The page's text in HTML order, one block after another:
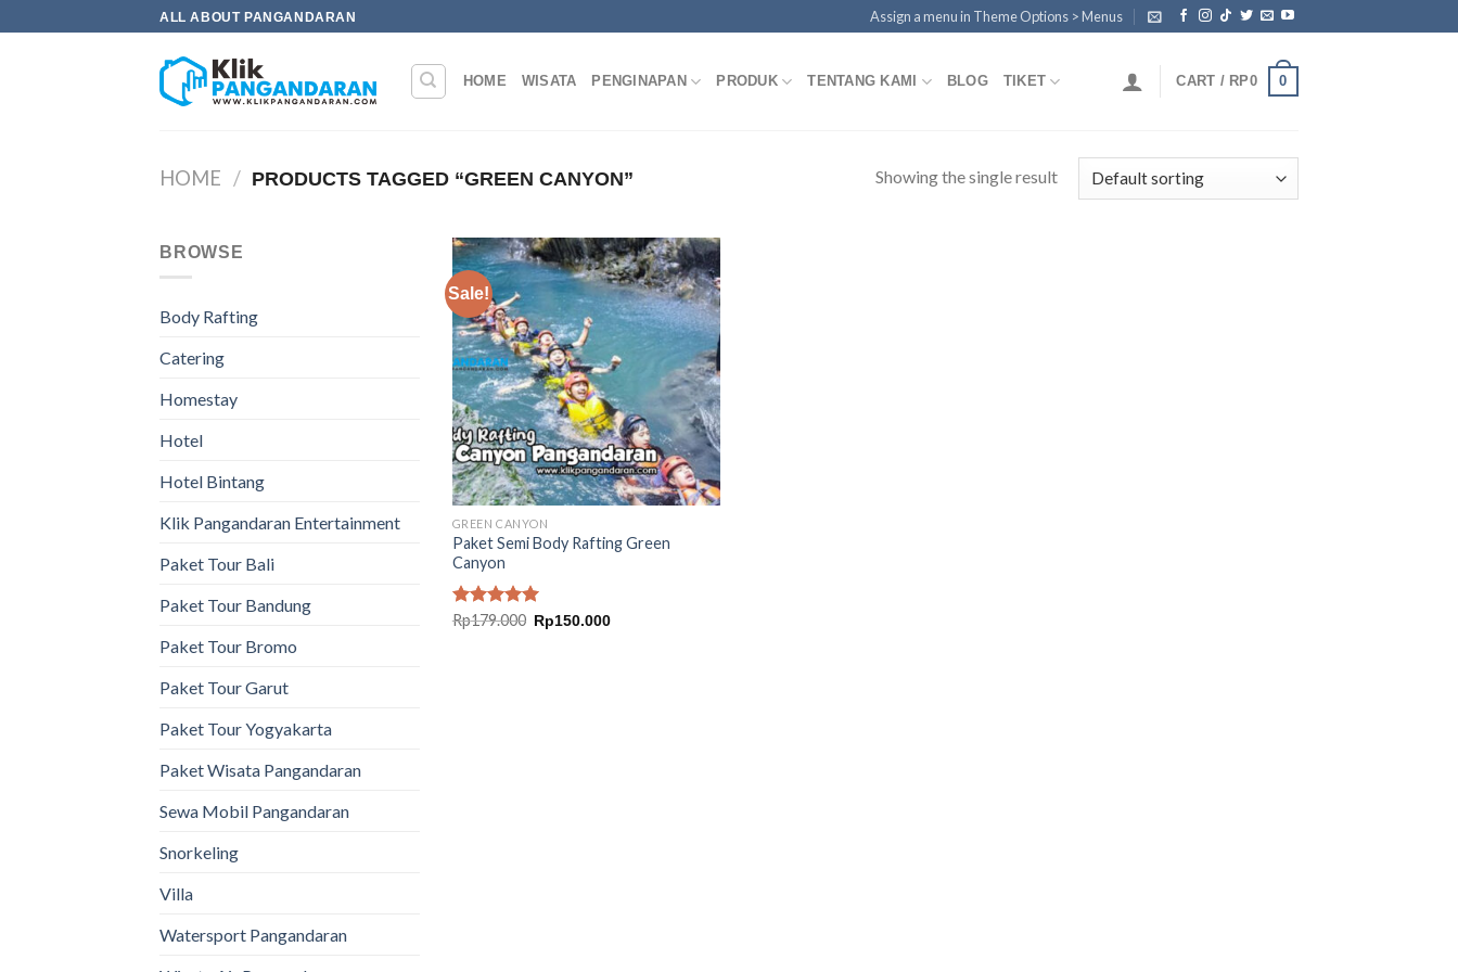
to
ALL ABOUT PANGANDARAN Assign a menu in Theme Options > Menus
HOME WISATA PENGINAPAN PRODUK TENTANG KAMI BLOG TIKET CART / RP0 0
HOME / PRODUCTS TAGGED “GREEN CANYON” Showing the single result
BROWSE
Body Rafting
Catering
Homestay
Hotel
Hotel Bintang
Klik Pangandaran Entertainment
Paket Tour Bali
Paket Tour Bandung
Paket Tour Bromo
Paket Tour Garut
Paket Tour Yogyakarta
Paket Wisata Pangandaran
Sewa Mobil Pangandaran
Snorkeling
Villa
Watersport Pangandaran
Sale!
GREEN CANYON
Paket Semi Body Rafting Green
Canyon
Rated5.00
Rp179.000 Original
price
Rp150.000Current